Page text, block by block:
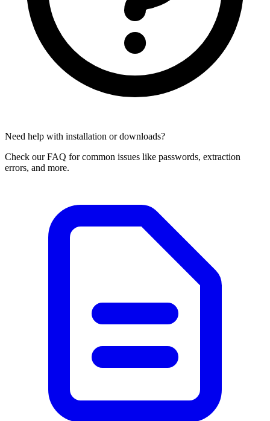
Need help with installation or downloads?
Check our FAQ for common issues like passwords, extraction
errors, and more.